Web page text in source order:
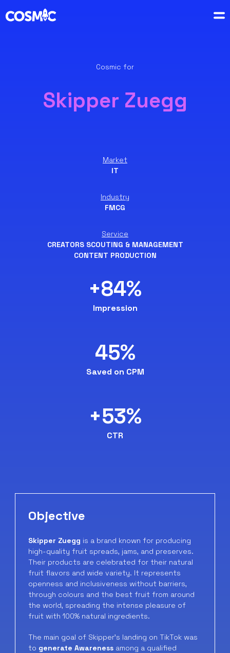
Cosmic for
Skipper Zuegg
Market
IT
Industry
FMCG
Service
CREATORS SCOUTING & MANAGEMENT
CONTENT PRODUCTION
+84%
Impression
45%
Saved on CPM
+53%
CTR
Objective
Skipper Zuegg is a brand known for producing
high-quality fruit spreads, jams, and preserves.
Their products are celebrated for their natural
fruit flavors and wide variety. It represents
openness and inclusiveness without barriers,
through colours and the best fruit from around
the world, spreading the intense pleasure of
fruit with 100% natural ingredients.
The main goal of Skipper’s landing on TikTok was
to generate Awarenessamong a qualified